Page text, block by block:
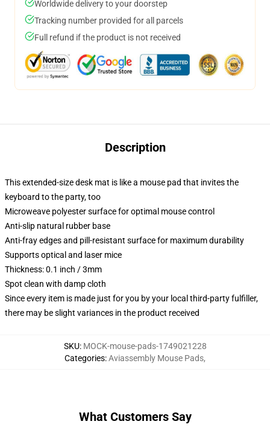
Worldwide delivery to your doorstep
Tracking number provided for all parcels
Full refund if the product is not received
Description
This extended-size desk mat is like a mouse pad that invites the
keyboard to the party, too
Microweave polyester surface for optimal mouse control
Anti-slip natural rubber base
Anti-fray edges and pill-resistant surface for maximum durability
Supports optical and laser mice
Thickness: 0.1 inch / 3mm
Spot clean with damp cloth
Since every item is made just for you by your local third-party fulfiller,
there may be slight variances in the product received
SKU: MOCK-mouse-pads-1749021228
Categories:Aviassembly Mouse Pads,
What Customers Say